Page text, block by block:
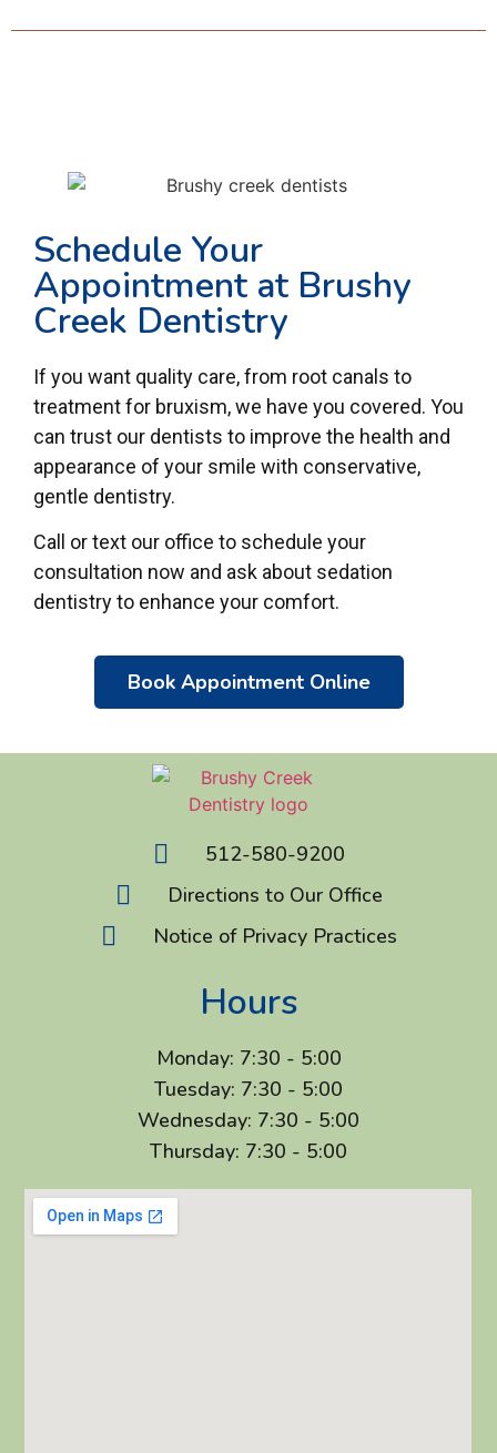
Schedule Your
Appointment at Brushy
Creek Dentistry
If you want quality care, from root canals to
treatment for bruxism, we have you covered. You
can trust our dentists to improve the health and
appearance of your smile with conservative,
gentle dentistry.
Call or text our office to schedule your
consultation now and ask about sedation
dentistry to enhance your comfort.
Book Appointment Online
512-580-9200
Directions to Our Office
Notice of Privacy Practices
Hours
Monday: 7:30 - 5:00
Tuesday: 7:30 - 5:00
Wednesday: 7:30 - 5:00
Thursday: 7:30 - 5:00